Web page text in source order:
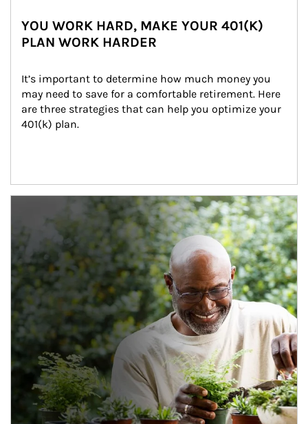
YOU WORK HARD, MAKE YOUR 401(K)
PLAN WORK HARDER
It’s important to determine how much money you
may need to save for a comfortable retirement. Here
are three strategies that can help you optimize your
401(k) plan.